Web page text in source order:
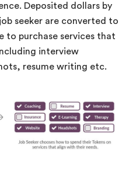
Deposited dollars by
seeker are converted to
to purchase services that
interview
resume writing etc.